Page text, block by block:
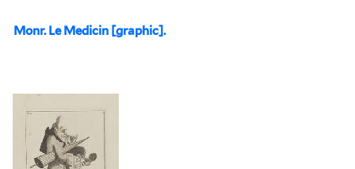
Monr. Le Medicin [graphic].